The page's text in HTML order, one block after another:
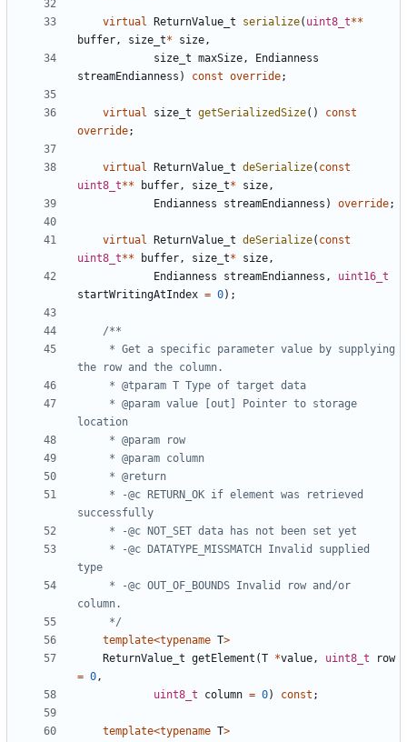
virtual ReturnValue_t serialize( uint8_t**
buffer, size_t* size,
size_t maxSize,
Endianness
streamEndianness ) const override;
virtual size_t getSerializedSize()
const
override;
virtual ReturnValue_t deSerialize( const
uint8_t** buffer, size_t* size,
Endianness
streamEndianness ) override;
virtual ReturnValue_t deSerialize( const
uint8_t** buffer, size_t* size,
Endianness
streamEndianness ,
uint16_t
startWritingAtIndex = 0);
	 */
template<typename T>
ReturnValue_t getElement (T *value, uint8_t
row
= 0,
uint8_t
column = 0) const ;
template<typename T>